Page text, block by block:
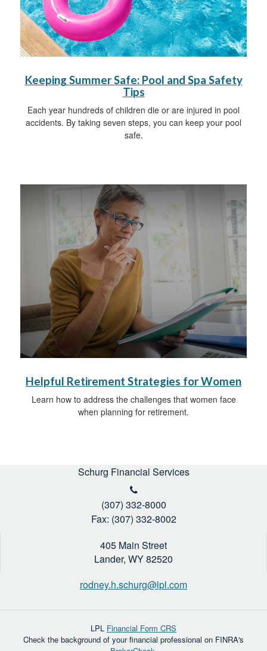
Keeping Summer Safe: Pool and Spa Safety
Tips
Each year hundreds of children die or are injured in pool
accidents. By taking seven steps, you can keep your pool
safe.
Helpful Retirement Strategies for Women
Learn how to address the challenges that women face
when planning for retirement.
Schurg Financial Services
(307) 332-8000
Fax: (307) 332-8002
405 Main Street
Lander, WY82520
rodney.h.schurg@lpl.com
LPL Financial Form CRS
Check the background of your financial professional on FINRA's